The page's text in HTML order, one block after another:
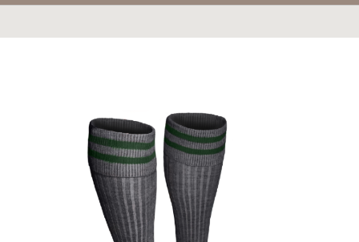
the
end
of
the
images
gallery